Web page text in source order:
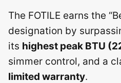
The FOTILE earns the
designation by
its highest peak BTU
simmer control, and a
limited warranty.